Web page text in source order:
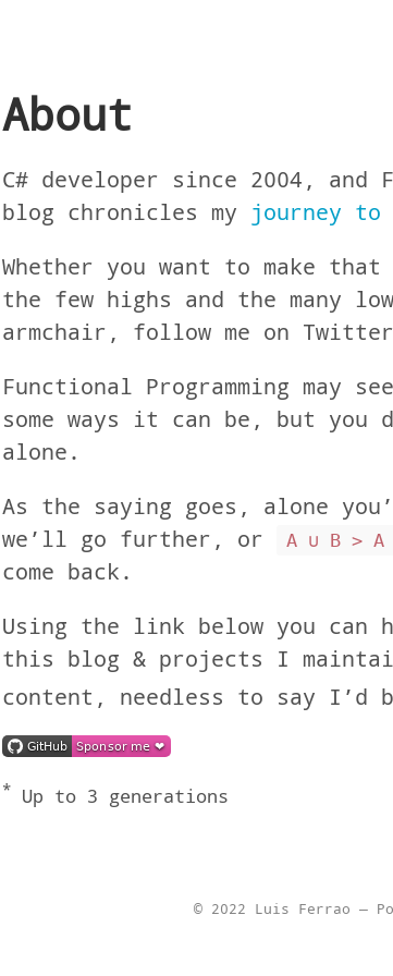
About
C# developer since 2004,
blog chronicles my journey to
Whether you want to make
the few highs and the many
armchair, follow me on
Functional Programming may
some ways it can be, but you
alone.
As the saying goes, alone
we’ll go further, or
A ∪ B > A
come back.
Using the link below you can
this blog & projects I
content, needless to say I’d
* Up to 3 generations
© 2022 Luis Ferrao —